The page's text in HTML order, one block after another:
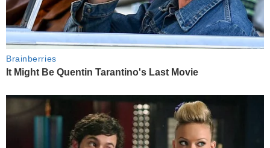
Brainberries
It Might Be Quentin Tarantino's Last Movie